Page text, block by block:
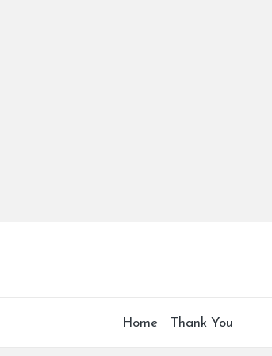
Home Thank You